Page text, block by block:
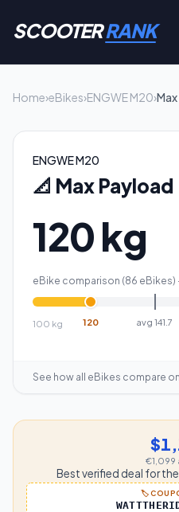
SCOOTERRANK
Home›eBikes›ENGWE M20›
ENGWE M20
📐 Max Payload
120 kg
eBike comparison (86 eBikes) ·
100 kg avg 141.7
120
See how all eBikes compare on
€1,099
Best verified deal for the
🏷️